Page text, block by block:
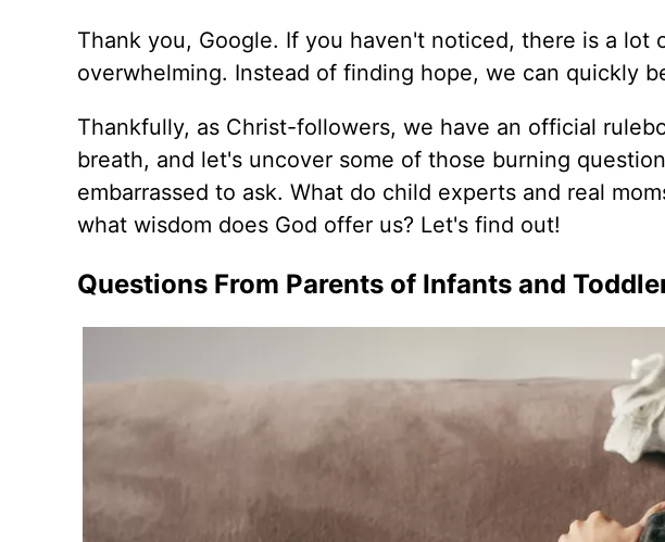
Thank you, Google. If you haven't noticed, there is a lot
overwhelming. Instead of finding hope, we can quickly
Thankfully, as Christ-followers, we have an official
breath, and let's uncover some of those burning
embarrassed to ask. What do child experts and real
what wisdom does God offer us? Let's find out!
Questions From Parents of Infants and